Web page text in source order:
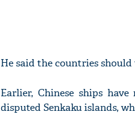
He said the countries should
Earlier, Chinese ships
disputed Senkaku islands,